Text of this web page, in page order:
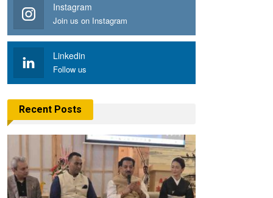
Instagram
Join us on Instagram
Linkedin
Follow us
Recent Posts